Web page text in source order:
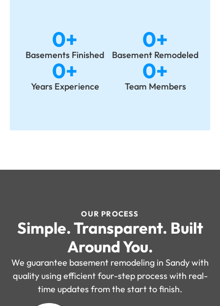
0+
Basements Finished
0+
Basement Remodeled
0+
Years Experience
0+
Team Members
OUR PROCESS
Simple. Transparent. Built
Around You.
We guarantee basement remodeling in Sandy with
quality using efficient four-step process with real-
time updates from the start to finish.